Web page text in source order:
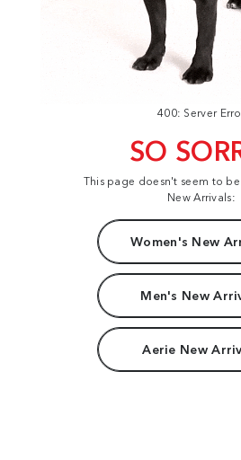
400: Server
SO
This page doesn't seem to
New Arrivals:
Women's New
Men's New
Aerie New